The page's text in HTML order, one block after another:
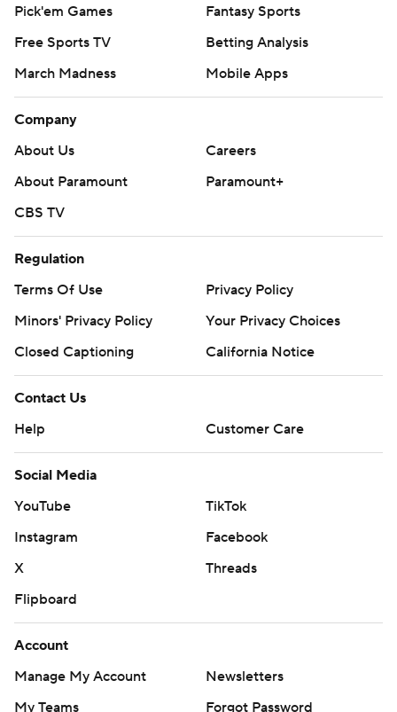
Pick'em Games
Fantasy Sports
Free Sports TV
Betting Analysis
March Madness
Mobile Apps
Company
About Us
Careers
About Paramount
Paramount+
CBS TV
Regulation
Terms Of Use
Privacy Policy
Minors' Privacy Policy
Your Privacy Choices
Closed Captioning
California Notice
Contact Us
Help
Customer Care
Social Media
YouTube
TikTok
Instagram
Facebook
X
Threads
Flipboard
Account
Manage My Account
Newsletters
My Teams
Forgot Password